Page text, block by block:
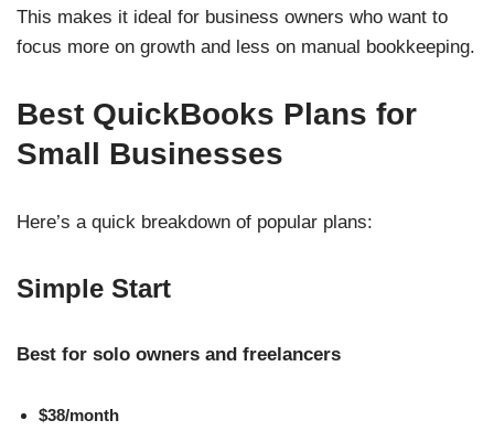
This makes it ideal for business owners who want to
focus more on growth and less on manual bookkeeping.
Best QuickBooks Plans for
Small Businesses
Here’s a quick breakdown of popular plans:
Simple Start
Best for solo owners and freelancers
$38/month